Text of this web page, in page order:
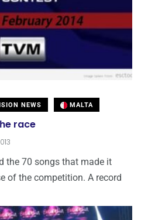
NEWS MALTA
race
the 70 songs that made it
of the competition. A record